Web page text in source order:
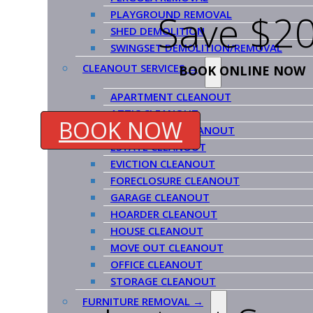
PLAYGROUND REMOVAL
SHED DEMOLITION
SWINGSET DEMOLITION/REMOVAL
CLEANOUT SERVICES →
APARTMENT CLEANOUT
ATTIC CLEANOUT
COMMERCIAL CLEANOUT
ESTATE CLEANOUT
EVICTION CLEANOUT
FORECLOSURE CLEANOUT
GARAGE CLEANOUT
HOARDER CLEANOUT
HOUSE CLEANOUT
MOVE OUT CLEANOUT
OFFICE CLEANOUT
STORAGE CLEANOUT
FURNITURE REMOVAL →
Save
BOOK ONLINE NOW
BOOK NOW